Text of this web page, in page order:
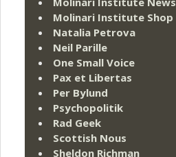
Molinari Institute Shop
Natalia Petrova
Neil Parille
One Small Voice
Pax et Libertas
Per Bylund
Psychopolitik
Rad Geek
Scottish Nous
Sheldon Richman